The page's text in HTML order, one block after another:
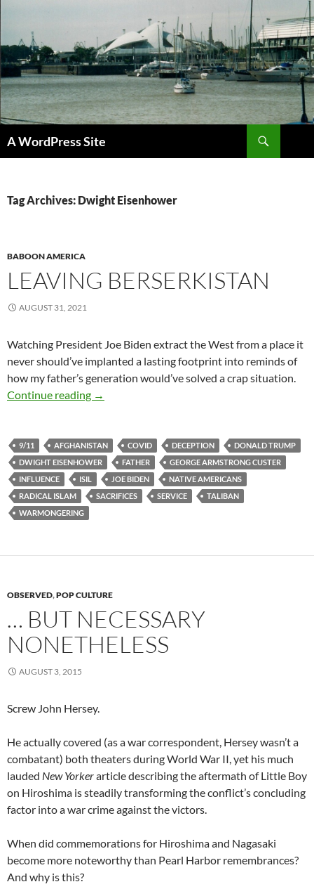
content
A WordPress Site
Tag Archives: Dwight Eisenhower
BABOON AMERICA
LEAVING BERSERKISTAN
AUGUST 31, 2021
Watching President Joe Biden extract the West from a place it
never should’ve implanted a lasting footprint into reminds of
how my father’s generation would’ve solved a crap situation.
Continue reading
Leaving Berserkistan
→
9/11 AFGHANISTAN COVID DECEPTION
DONALD TRUMP
DWIGHT EISENHOWER
FATHER
GEORGE ARMSTRONG CUSTER
INFLUENCE
ISIL JOE BIDEN
NATIVE AMERICANS
RADICAL ISLAM
SACRIFICES SERVICE
TALIBAN
WARMONGERING
OBSERVED,POP CULTURE
… BUT NECESSARY
NONETHELESS
AUGUST 3, 2015
Screw John Hersey.
He actually covered (as a war correspondent, Hersey wasn’t a
combatant) both theaters during World War II, yet his much
lauded New Yorkerarticle describing the aftermath of Little Boy
on Hiroshima is steadily transforming the conflict’s concluding
factor into a war crime against the victors.
When did commemorations for Hiroshima and Nagasaki
become more noteworthy than Pearl Harbor remembrances?
And why is this?